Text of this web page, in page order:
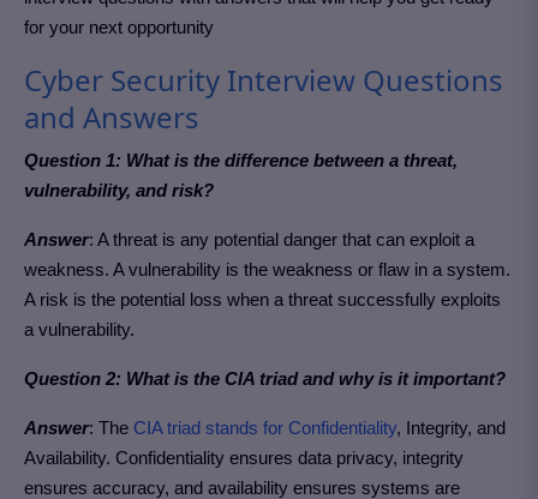
for your next opportunity
Cyber Security Interview Questions
and Answers
Question 1: What is the difference between a threat,
vulnerability, and risk?
Answer: A threat is any potential danger that can exploit a
weakness. A vulnerability is the weakness or flaw in a system.
A risk is the potential loss when a threat successfully exploits
a vulnerability.
Question 2: What is the CIA triad and why is it important?
Answer: The CIA triad stands for Confidentiality, Integrity, and
Availability. Confidentiality ensures data privacy, integrity
ensures accuracy, and availability ensures systems are